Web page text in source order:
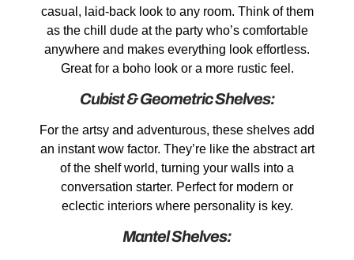
casual, laid-back look to any room. Think of them
as the chill dude at the party who’s comfortable
anywhere and makes everything look effortless.
Great for a boho look or a more rustic feel.
Cubist & Geometric Shelves:
For the artsy and adventurous, these shelves add
an instant wow factor. They’re like the abstract art
of the shelf world, turning your walls into a
conversation starter. Perfect for modern or
eclectic interiors where personality is key.
Mantel Shelves: